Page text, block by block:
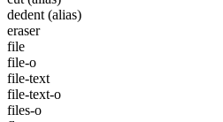
dedent(alias)
eraser
file
file-o
file-text
file-text-o
files-o